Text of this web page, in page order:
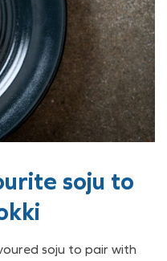
soju to
soju to pair with